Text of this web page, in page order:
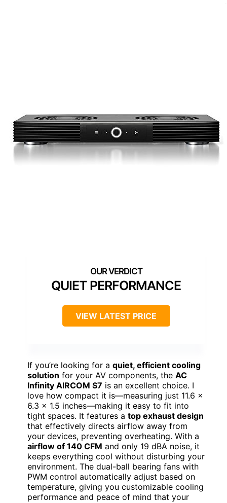
QUIET PERFORMANCE
VIEW LATEST PRICE
If you’re looking for a quiet, efficient cooling
solution for your AV components, the AC
Infinity AIRCOM S7 is an excellent choice. I
love how compact it is—measuring just 11.6 x
6.3 x 1.5 inches—making it easy to fit into
tight spaces. It features a top exhaust design
that effectively directs airflow away from
your devices, preventing overheating. With a
airflow of 140 CFM and only 19 dBA noise, it
keeps everything cool without disturbing your
environment. The dual-ball bearing fans with
PWM control automatically adjust based on
temperature, giving you customizable cooling
performance and peace of mind that your